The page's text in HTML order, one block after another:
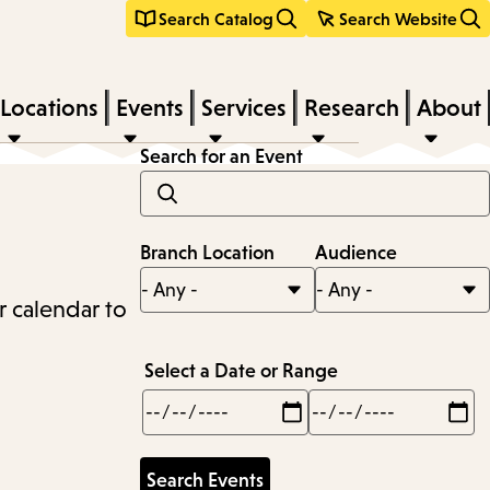
Search Catalog Search Website
Locations Events Services Research About
calendar to
Search for an Event
Branch Location Audience
Select a Date or Range
Min
Max